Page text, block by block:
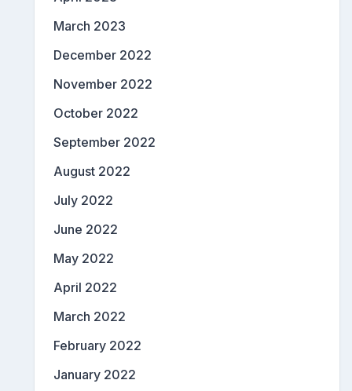
March 2023
December 2022
November 2022
October 2022
September 2022
August 2022
July 2022
June 2022
May 2022
April 2022
March 2022
February 2022
January 2022